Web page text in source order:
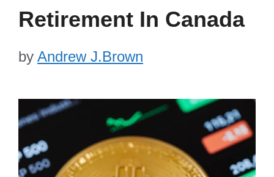
Retirement In Canada
by Andrew J.Brown